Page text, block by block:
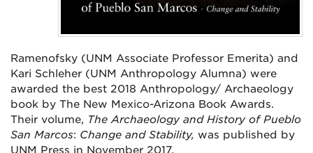
Ramenofsky (UNM Associate Professor Emerita) and
Kari Schleher (UNM Anthropology Alumna) were
awarded the best 2018 Anthropology/ Archaeology
book by The New Mexico-Arizona Book Awards.
Their volume, The Archaeology and History of Pueblo
San Marcos: Change and Stability, was published by